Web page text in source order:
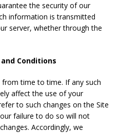
the security of our
information is transmitted
server, whether through the
Conditions
time to time. If any such
affect the use of your
to such changes on the Site
failure to do so will not
Accordingly, we